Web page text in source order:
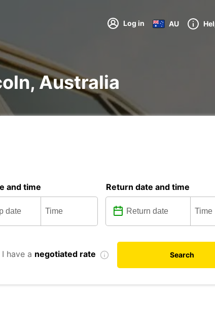
Log in AU
Australia
and time Return date and time
I have a negotiated rate Search